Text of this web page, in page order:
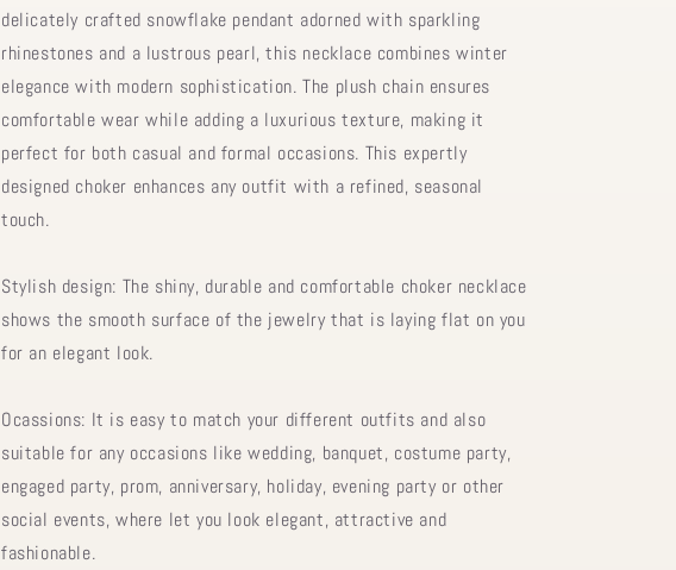
delicately crafted snowflake pendant adorned with sparkling
rhinestones and a lustrous pearl, this necklace combines winter
elegance with modern sophistication. The plush chain ensures
comfortable wear while adding a luxurious texture, making it
perfect for both casual and formal occasions. This expertly
designed choker enhances any outfit with a refined, seasonal
touch.
Stylish design: The shiny, durable and comfortable choker necklace
shows the smooth surface of the jewelry that is laying flat on you
for an elegant look.
Ocassions: It is easy to match your different outfits and also
suitable for any occasions like wedding, banquet, costume party,
engaged party, prom, anniversary, holiday, evening party or other
social events, where let you look elegant, attractive and
fashionable.